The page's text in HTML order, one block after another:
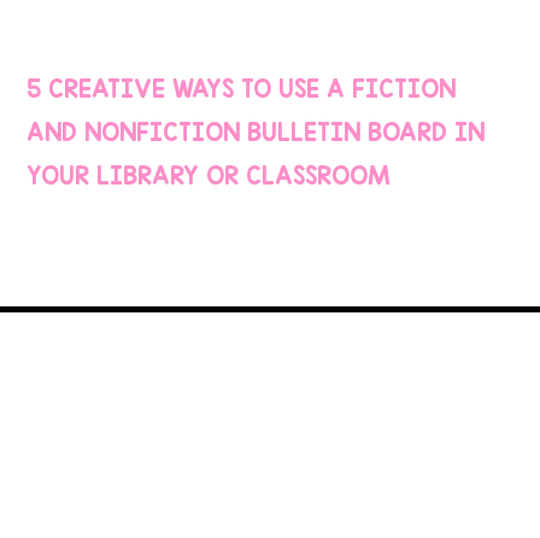
5 CREATIVE WAYS TO USE A FICTION
AND NONFICTION BULLETIN BOARD IN
YOUR LIBRARY OR CLASSROOM